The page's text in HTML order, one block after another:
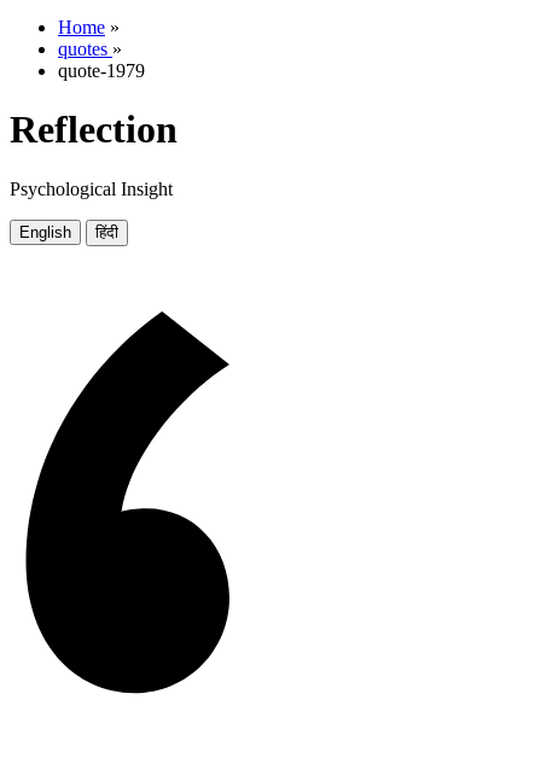
Home »
quotes »
quote-1979
Reflection
Psychological Insight
English हिंदी